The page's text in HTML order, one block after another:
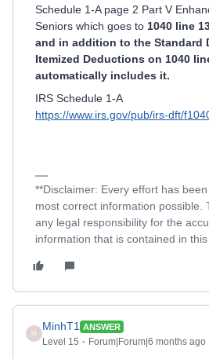
Schedule 1-A page 2 Part V
Seniors which goes to 1040 line
and in addition to the Standard
Itemized Deductions on 1040
automatically includes it.
IRS Schedule 1-A
https://www.irs.gov/pub/irs-dft/
**Disclaimer: Every effort has
most correct information possible.
any legal responsibility for the
information that is contained in
M
MinhT1 ANSWER
Level 15 Forum|Forum|6 months ago